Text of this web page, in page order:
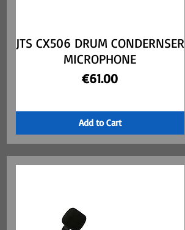
Quick View
JTS CX506 DRUM CONDERNSER
MICROPHONE
Price
€61.00
Add to Cart